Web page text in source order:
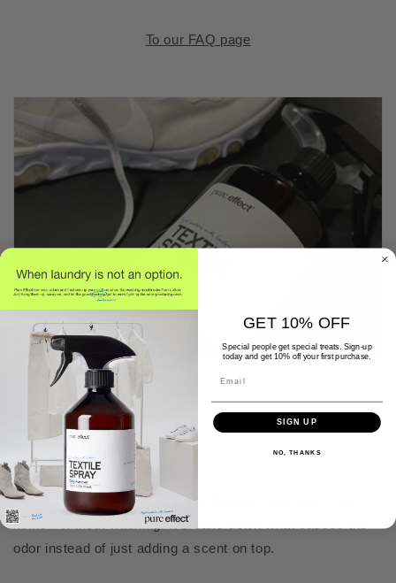
To our FAQ page
WHY PURE EFFECT?
Less laundry
Pure Effect removes odors and freshens garments and
items - without washing. It breaks down what causes the
odor instead of just adding a scent on top.
GET 10% OFF
Special people get special treats. Sign-up
today and get 10% off your first purchase.
SIGN UP
NO, THANKS